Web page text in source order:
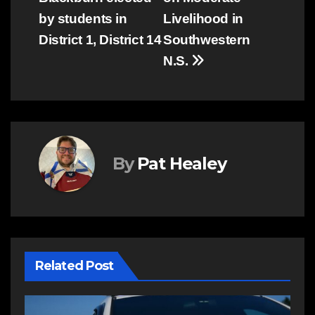
Livelihood in
Southwestern
N.S.
by students in
District 1, District 14
By Pat Healey
Related Post